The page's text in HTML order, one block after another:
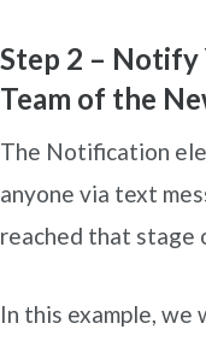
Step 2 –
Team of the
The Notification
anyone via text
reached that stage
In this example,